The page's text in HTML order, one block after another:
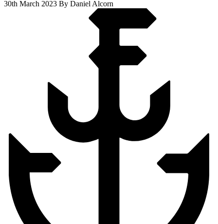
30th March 2023 By Daniel Alcorn